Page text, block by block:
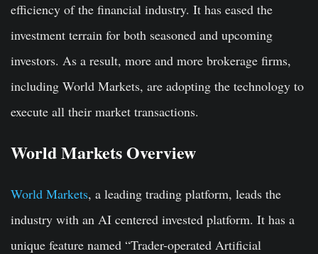
efficiency of the financial industry. It has eased the
investment terrain for both seasoned and upcoming
investors. As a result, more and more brokerage firms,
including World Markets, are adopting the technology to
execute all their market transactions.
World Markets Overview
World Markets, a leading trading platform, leads the
industry with an AI centered invested platform. It has a
unique feature named “Trader-operated Artificial